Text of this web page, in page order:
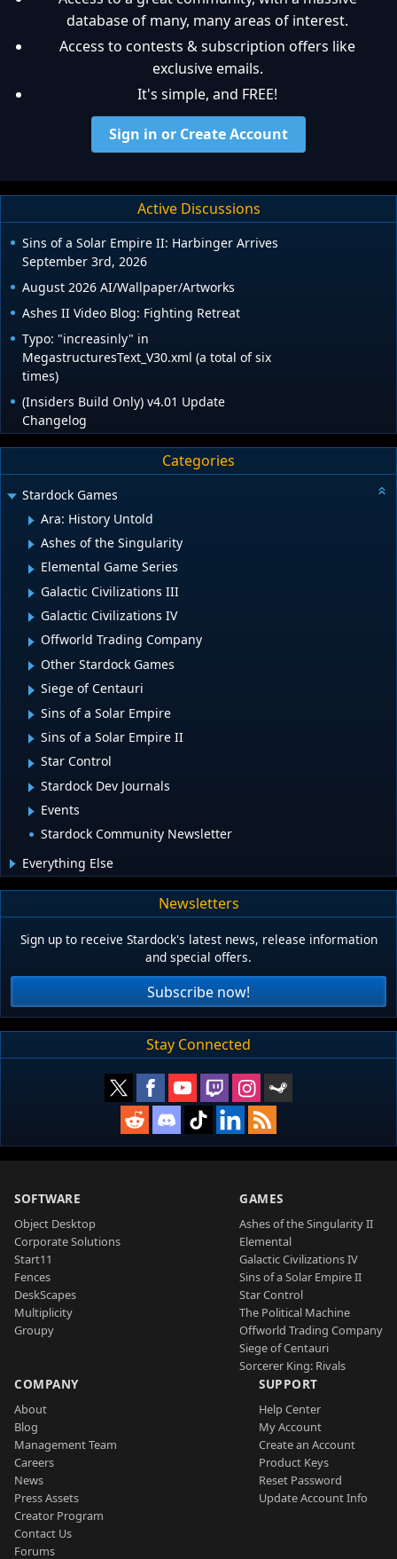
database of many, many areas of interest.
Access to contests & subscription offers like
exclusive emails.
It's simple, and FREE!
Sign in or Create Account
Active Discussions
Sins of a Solar Empire II: Harbinger Arrives
September 3rd, 2026
August 2026 AI/Wallpaper/Artworks
Ashes II Video Blog: Fighting Retreat
Typo: "increasinly" in
MegastructuresText_V30.xml (a total of six
times)
(Insiders Build Only) v4.01 Update
Changelog
Categories
Stardock Games
Ara: History Untold
Ashes of the Singularity
Elemental Game Series
Galactic Civilizations III
Galactic Civilizations IV
Offworld Trading Company
Other Stardock Games
Siege of Centauri
Sins of a Solar Empire
Sins of a Solar Empire II
Star Control
Stardock Dev Journals
Events
Stardock Community Newsletter
Everything Else
Newsletters
Sign up to receive Stardock's latest news, release information
and special offers.
Subscribe now!
Stay Connected
SOFTWARE
Object Desktop
Corporate Solutions
Start11
Fences
DeskScapes
Multiplicity
Groupy
GAMES
Ashes of the Singularity II
Elemental
Galactic Civilizations IV
Sins of a Solar Empire II
Star Control
The Political Machine
Offworld Trading Company
Siege of Centauri
Sorcerer King: Rivals
COMPANY
About
Blog
Management Team
Careers
News
Press Assets
Creator Program
Contact Us
Forums
SUPPORT
Help Center
My Account
Create an Account
Product Keys
Reset Password
Update Account Info